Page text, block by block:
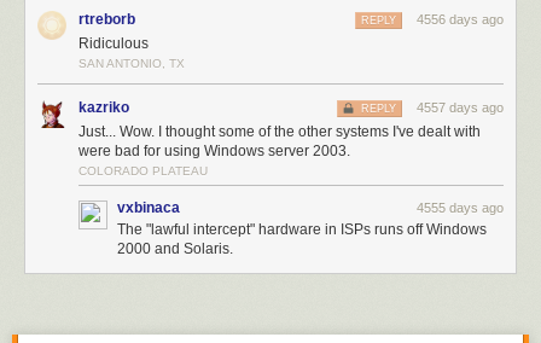
rtreborb 4556 days ago
REPLY
Ridiculous
SAN ANTONIO, TX
kazriko 4557 days ago
REPLY
Just... Wow. I thought some of the other systems I've dealt with
were bad for using Windows server 2003.
COLORADO PLATEAU
vxbinaca 4555 days ago
The "lawful intercept" hardware in ISPs runs off Windows
2000 and Solaris.